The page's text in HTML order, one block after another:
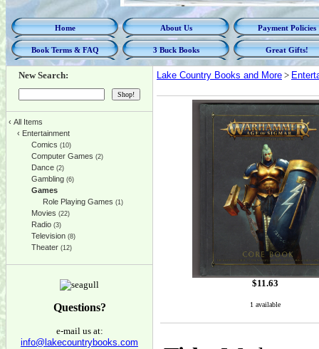
Home About Us Payment Policies
Book Terms & FAQ 3 Buck Books Great Gifts!
New Search:
‹ All Items
‹ Entertainment
Comics (10)
Computer Games (2)
Dance (2)
Gambling (6)
Games
Role Playing Games (1)
Movies (22)
Radio (3)
Television (8)
Theater (12)
Questions?
e-mail us at:
info@lakecountrybooks.com
Lake Country Books and More >
$11.63
1 available